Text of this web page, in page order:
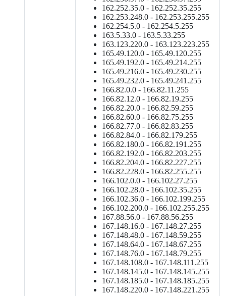
162.252.35.0 - 162.252.35.255
162.253.248.0 - 162.253.255.255
162.254.5.0 - 162.254.5.255
163.5.33.0 - 163.5.33.255
163.123.220.0 - 163.123.223.255
165.49.120.0 - 165.49.120.255
165.49.192.0 - 165.49.214.255
165.49.216.0 - 165.49.230.255
165.49.232.0 - 165.49.241.255
166.82.0.0 - 166.82.11.255
166.82.12.0 - 166.82.19.255
166.82.20.0 - 166.82.59.255
166.82.60.0 - 166.82.75.255
166.82.77.0 - 166.82.83.255
166.82.84.0 - 166.82.179.255
166.82.180.0 - 166.82.191.255
166.82.192.0 - 166.82.203.255
166.82.204.0 - 166.82.227.255
166.82.228.0 - 166.82.255.255
166.102.0.0 - 166.102.27.255
166.102.28.0 - 166.102.35.255
166.102.36.0 - 166.102.199.255
166.102.200.0 - 166.102.255.255
167.88.56.0 - 167.88.56.255
167.148.16.0 - 167.148.27.255
167.148.48.0 - 167.148.59.255
167.148.64.0 - 167.148.67.255
167.148.76.0 - 167.148.79.255
167.148.108.0 - 167.148.111.255
167.148.145.0 - 167.148.145.255
167.148.185.0 - 167.148.185.255
167.148.220.0 - 167.148.221.255